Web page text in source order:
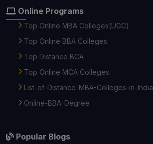
Online Programs
Top Online MBA Colleges(UGC)
Top Online BBA Colleges
Top Distance BCA
Top Online MCA Colleges
List-of-Distance-MBA-Colleges-in-India
Online-BBA-Degree
Popular Blogs